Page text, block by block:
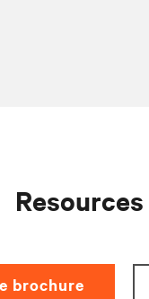
Resources
brochure